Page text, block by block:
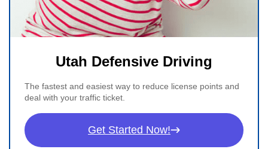
Utah Defensive Driving
The fastest and easiest way to reduce license points and
deal with your traffic ticket.
Get Started Now!